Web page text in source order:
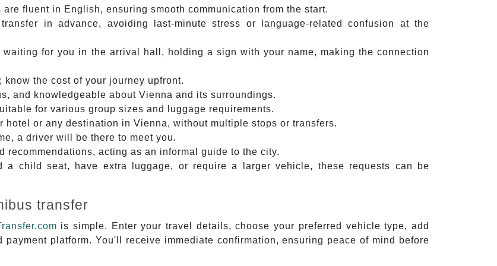
fluent in English, ensuring smooth communication from the start.
in advance, avoiding last-minute stress or language-related confusion at the
for you in the arrival hall, holding a sign with your name, making the connection
know the cost of your journey upfront.
and knowledgeable about Vienna and its surroundings.
for various group sizes and luggage requirements.
hotel or any destination in Vienna, without multiple stops or transfers.
a driver will be there to meet you.
recommendations, acting as an informal guide to the city.
a child seat, have extra luggage, or require a larger vehicle, these requests can be
transfer
is simple. Enter your travel details, choose your preferred vehicle type, add
platform. You'll receive immediate confirmation, ensuring peace of mind before